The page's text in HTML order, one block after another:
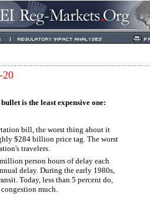
20
is the least expensive one:
bill, the worst thing about it
$284 billion price tag. The worst
travelers.
person hours of delay each
delay. During the early 1980s,
Today, less than 5 percent do,
much.